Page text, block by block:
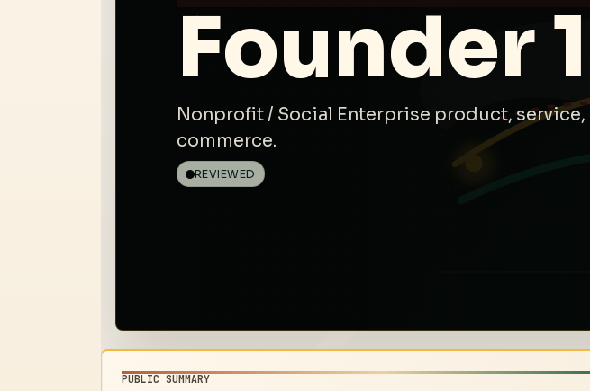
Founder
Nonprofit / Social Enterprise product,
commerce.
REVIEWED
PUBLIC SUMMARY